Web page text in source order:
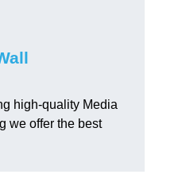
high-quality Media
we offer the best